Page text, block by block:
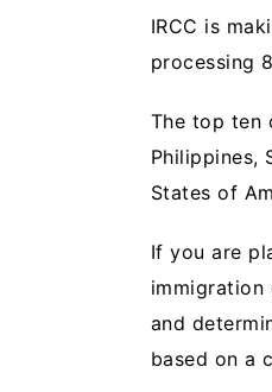
IRCC is
processing
The top ten
Philippines,
States of
If you are
immigration
and
based on a